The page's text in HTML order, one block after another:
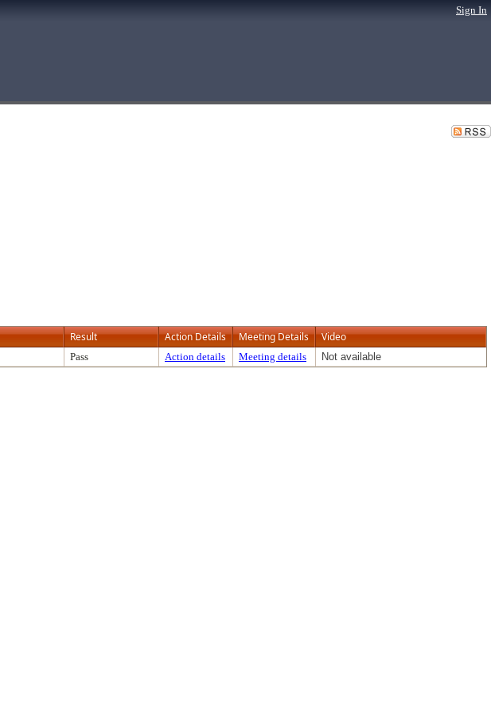
Sign In
Result Action Details Meeting Details Video
Pass Action details Meeting details Not available